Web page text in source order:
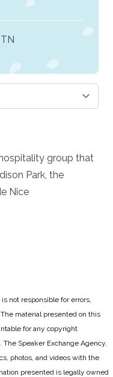
group that
Park, the
Nice
not responsible for errors,
material presented on this
for any copyright
Speaker Exchange Agency,
photos, and videos with the
presented is legally owned